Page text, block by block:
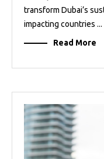
transform Dubai’s
impacting countries ...
Read More